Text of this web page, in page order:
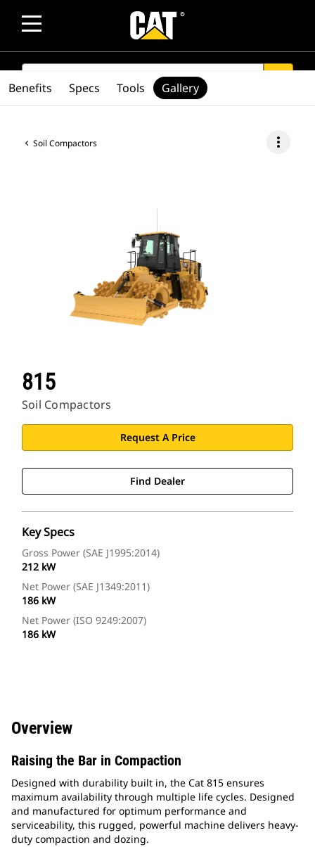
SEARCH
Soil Compactors more_vert
815
Soil Compactors
Request A Price
Find Dealer
Key Specs
Gross Power (SAE J1995:2014)
212 kW
Net Power (SAE J1349:2011)
186 kW
Net Power (ISO 9249:2007)
186 kW
Benefits Specs Tools Gallery
Overview
Raising the Bar in Compaction
Designed with durability built in, the Cat 815 ensures
maximum availability through multiple life cycles. Designed
and manufactured for optimum performance and
serviceability, this rugged, powerful machine delivers heavy-
duty compaction and dozing.